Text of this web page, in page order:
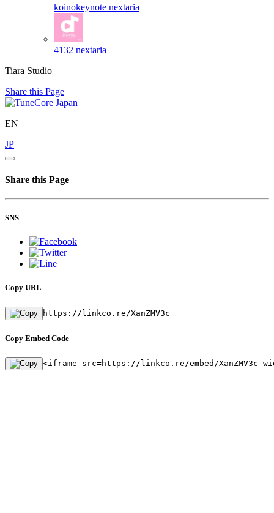
koinokeynote nextaria
4132 nextaria
Tiara Studio
Share this Page
EN
JP
Share this Page
SNS
Copy URL
https://linkco.re/XanZMV3c
Copy Embed Code
<iframe src=https://linkco.re/embed/XanZMV3c